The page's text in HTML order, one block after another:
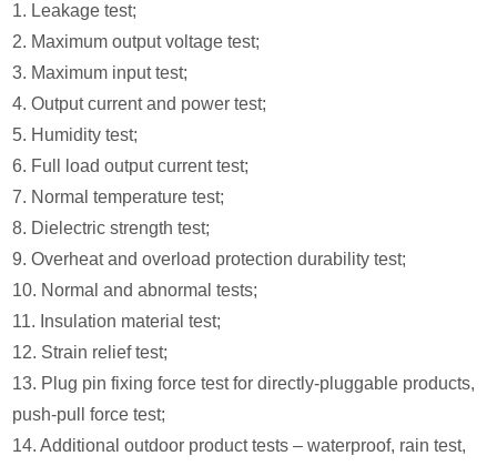
1. Leakage test;
2. Maximum output voltage test;
3. Maximum input test;
4. Output current and power test;
5. Humidity test;
6. Full load output current test;
7. Normal temperature test;
8. Dielectric strength test;
9. Overheat and overload protection durability test;
10. Normal and abnormal tests;
11. Insulation material test;
12. Strain relief test;
13. Plug pin fixing force test for directly-pluggable products,
push-pull force test;
14. Additional outdoor product tests – waterproof, rain test,